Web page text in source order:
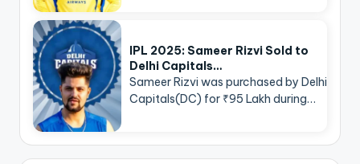
IPL 2025: Sameer Rizvi Sold to
Delhi Capitals…
Sameer Rizvi was purchased by Delhi
Capitals(DC) for ₹95 Lakh during…